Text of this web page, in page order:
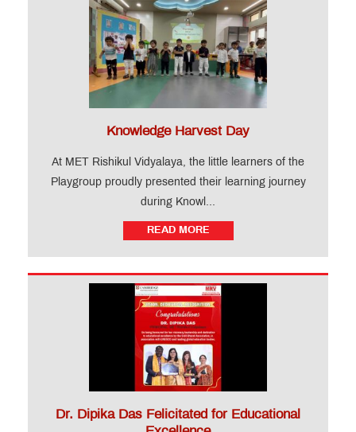
Knowledge Harvest Day
At MET Rishikul Vidyalaya, the little learners of the
Playgroup proudly presented their learning journey
during Knowl...
READ MORE
Dr. Dipika Das Felicitated for Educational